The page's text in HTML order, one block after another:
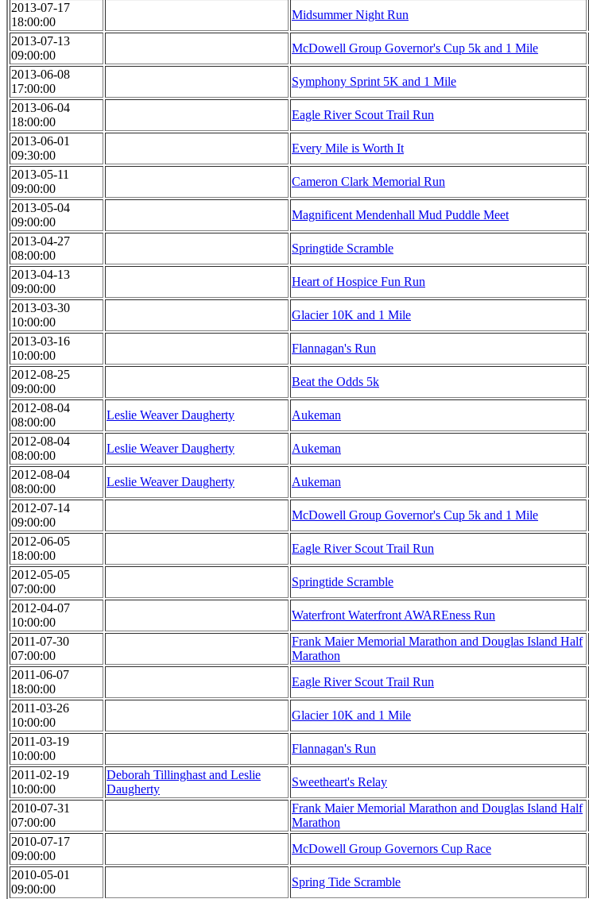
2013-07-17
18:00:00
Midsummer Night Run
2013-07-13
09:00:00
McDowell Group Governor's Cup 5k and 1 Mile
2013-06-08
17:00:00
Symphony Sprint 5K and 1 Mile
2013-06-04
18:00:00
Eagle River Scout Trail Run
2013-06-01
09:30:00
Every Mile is Worth It
2013-05-11
09:00:00
Cameron Clark Memorial Run
2013-05-04
09:00:00
Magnificent Mendenhall Mud Puddle Meet
2013-04-27
08:00:00
Springtide Scramble
2013-04-13
09:00:00
Heart of Hospice Fun Run
2013-03-30
10:00:00
Glacier 10K and 1 Mile
2013-03-16
10:00:00
Flannagan's Run
2012-08-25
09:00:00
Beat the Odds 5k
2012-08-04
08:00:00
Leslie Weaver Daugherty Aukeman
2012-08-04
08:00:00
Leslie Weaver Daugherty Aukeman
2012-08-04
08:00:00
Leslie Weaver Daugherty Aukeman
2012-07-14
09:00:00
McDowell Group Governor's Cup 5k and 1 Mile
2012-06-05
18:00:00
Eagle River Scout Trail Run
2012-05-05
07:00:00
Springtide Scramble
2012-04-07
10:00:00
Waterfront Waterfront AWAREness Run
2011-07-30
07:00:00
Frank Maier Memorial Marathon and Douglas Island Half
Marathon
2011-06-07
18:00:00
Eagle River Scout Trail Run
2011-03-26
10:00:00
Glacier 10K and 1 Mile
2011-03-19
10:00:00
Flannagan's Run
2011-02-19
10:00:00
Deborah Tillinghast and Leslie
Daugherty
Sweetheart's Relay
2010-07-31
07:00:00
Frank Maier Memorial Marathon and Douglas Island Half
Marathon
2010-07-17
09:00:00
McDowell Group Governors Cup Race
2010-05-01
09:00:00
Spring Tide Scramble